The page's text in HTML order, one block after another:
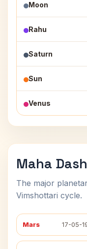
Moon
Rahu
Saturn
Sun
Venus
Maha
The major
Vimshottari cycle.
Mars 17-05-